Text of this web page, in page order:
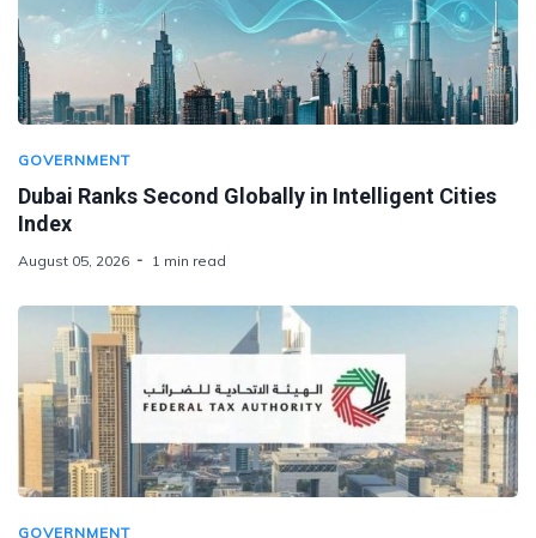
GOVERNMENT
Dubai Ranks Second Globally in Intelligent Cities
Index
August 05, 2026 1 min read
GOVERNMENT